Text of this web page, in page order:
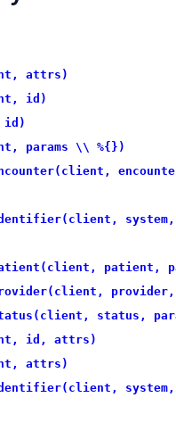
attrs)
id)
id)
params \\ %{})
system,
patient,
status,
id, attrs)
attrs)